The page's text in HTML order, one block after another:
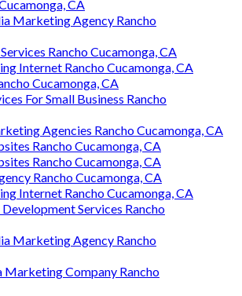
CA
Marketing Agency Rancho
Rancho Cucamonga, CA
Internet Rancho Cucamonga, CA
Cucamonga, CA
For Small Business Rancho
Agencies Rancho Cucamonga, CA
Rancho Cucamonga, CA
Rancho Cucamonga, CA
Rancho Cucamonga, CA
Internet Rancho Cucamonga, CA
Services Rancho
Marketing Agency Rancho
Marketing Company Rancho